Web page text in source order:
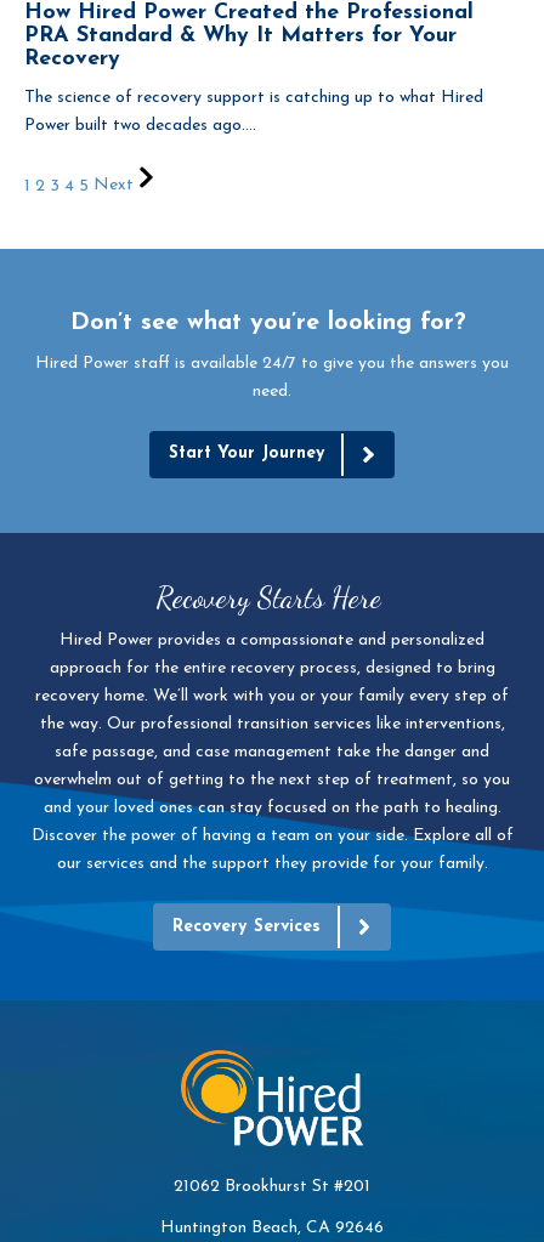
How Hired Power Created the Professional
PRA Standard & Why It Matters for Your
Recovery
The science of recovery support is catching up to what Hired
Power built two decades ago....
1 2 3 4 5 Next
Don’t see what you’re looking for?
Hired Power staff is available 24/7 to give you the answers you
need.
Start Your Journey
Recovery Starts Here
Hired Power provides a compassionate and personalized
approach for the entire recovery process, designed to bring
recovery home. We’ll work with you or your family every step of
the way. Our professional transition services like interventions,
safe passage, and case management take the danger and
overwhelm out of getting to the next step of treatment, so you
and your loved ones can stay focused on the path to healing.
Discover the power of having a team on your side. Explore all of
our services and the support they provide for your family.
Recovery Services
21062 Brookhurst St #201
Huntington Beach, CA 92646